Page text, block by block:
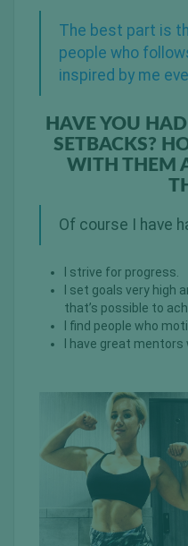
The best part is
people who
inspired by me
HAVE YOU
SETBACKS?
WITH THEM
Of course I have
I strive for progress.
I set goals very high
that’s possible to
I find people who
I have great